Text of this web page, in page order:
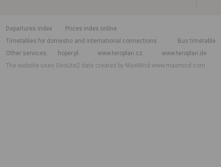
departures index
Prices index online
Timetables for domestic and international connections
Bus timetable
Other services
hoper.pl www.teroplan.cz
www.teroplan.de
The website uses GeoLite2 data created by MaxMindwww.maxmind.com